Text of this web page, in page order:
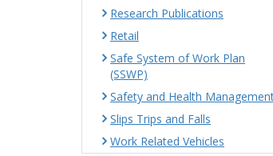
Research Publications
Retail
Safe System of Work Plan
(SSWP)
Safety and Health
Slips Trips and Falls
Work Related Vehicles